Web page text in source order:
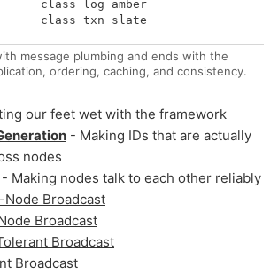
    class log amber
    class txn slate
message plumbing and ends with the
ordering, caching, and consistency.
our feet wet with the framework
- Making IDs that are actually
nodes
- Making nodes talk to each other reliably
Node Broadcast
Broadcast
Broadcast
Broadcast